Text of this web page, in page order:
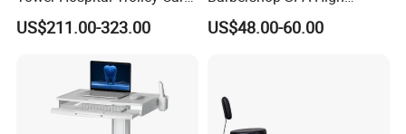
for Medical Device
Adjustable Tray Height
US$211.00-323.00
Quality Pulley Salon
Furniture Lifting Trolley Cart
US$48.00-60.00